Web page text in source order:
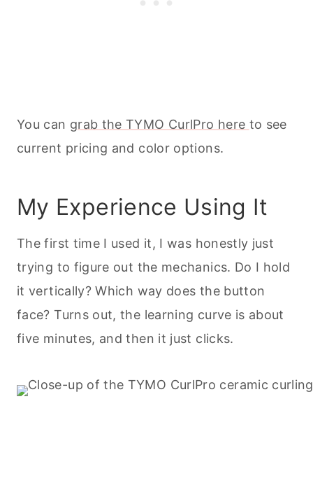
You can grab the TYMO CurlPro here to see
current pricing and color options.
My Experience Using It
The first time I used it, I was honestly just
trying to figure out the mechanics. Do I hold
it vertically? Which way does the button
face? Turns out, the learning curve is about
five minutes, and then it just clicks.